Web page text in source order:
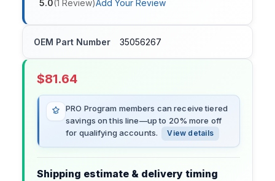
5.0(1 Review)Add Your Review
OEM Part Number 35056267
$81.64
PRO Program members can receive tiered
savings on this line—up to 20% more off
for qualifying accounts.
View details
Shipping estimate & delivery timing